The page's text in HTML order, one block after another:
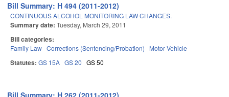
Bill Summary: H 494 (2011-2012)
CONTINUOUS ALCOHOL MONITORING LAW CHANGES.
Summary date: Tuesday, March 29, 2011
Bill categories:
Family Law Corrections (Sentencing/Probation) Motor Vehicle
Statutes: GS 15A GS 20 GS 50